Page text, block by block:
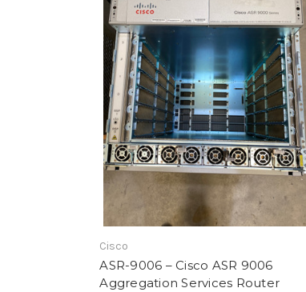
Cisco
ASR-9006 – Cisco ASR 9006
Aggregation Services Router